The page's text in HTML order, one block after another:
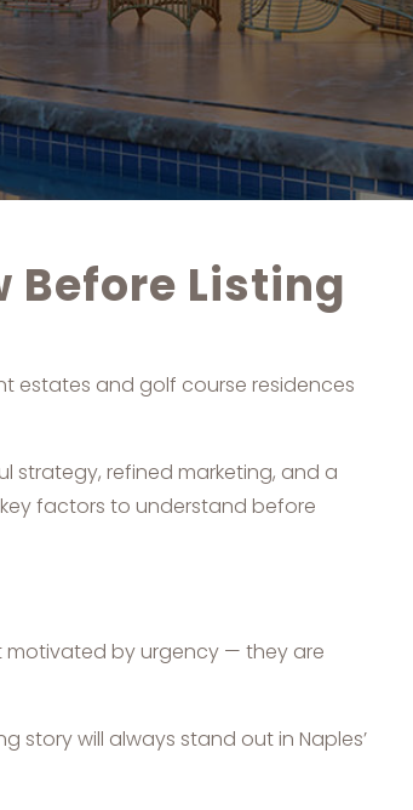
Before Listing
estates and golf course residences
strategy, refined marketing, and a
factors to understand before
motivated by urgency — they are
story will always stand out in Naples’